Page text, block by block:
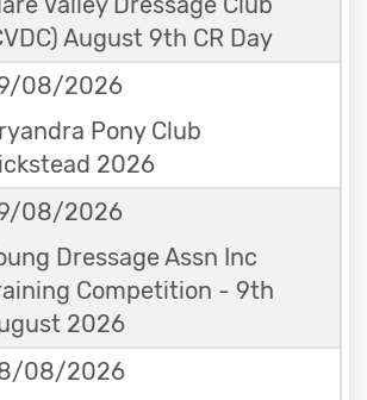
August 9th CR Day
08/2026
Pony Club
2026
08/2026
Dressage Assn Inc
Competition - 9th
2026
08/2026